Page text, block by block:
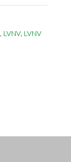
, LVNV, LVNV